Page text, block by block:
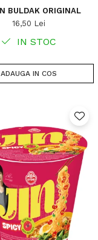
BULDAK ORIGINAL
16,50 Lei
IN STOC
ADAUGA IN COS